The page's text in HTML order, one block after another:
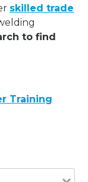
skilled trade
to find
Training